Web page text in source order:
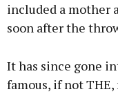
included a mother
soon after the
It has since gone
famous, if not